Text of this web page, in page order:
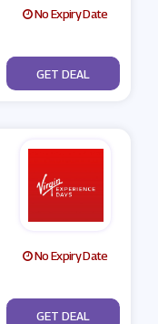
No Expiry Date
No Code
GET DEAL
No Expiry Date
No Code
GET DEAL